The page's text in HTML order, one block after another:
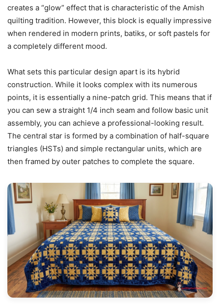
creates a “glow” effect that is characteristic of the Amish
quilting tradition. However, this block is equally impressive
when rendered in modern prints, batiks, or soft pastels for
a completely different mood.
What sets this particular design apart is its hybrid
construction. While it looks complex with its numerous
points, it is essentially a nine-patch grid. This means that if
you can sew a straight 1/4 inch seam and follow basic unit
assembly, you can achieve a professional-looking result.
The central star is formed by a combination of half-square
triangles (HSTs) and simple rectangular units, which are
then framed by outer patches to complete the square.